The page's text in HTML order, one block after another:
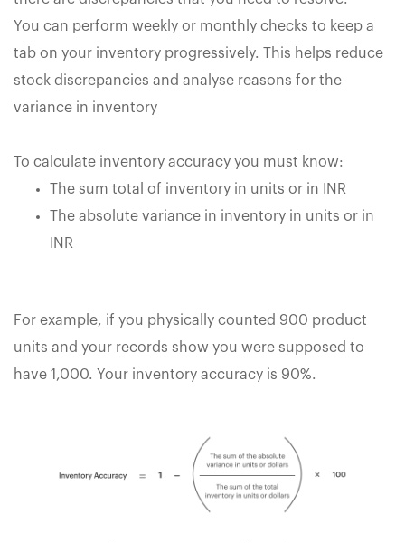
You can perform weekly or monthly checks to keep a
tab on your inventory progressively. This helps reduce
stock discrepancies and analyse reasons for the
variance in inventory
To calculate inventory accuracy you must know:
The sum total of inventory in units or in INR
The absolute variance in inventory in units or in
INR
For example, if you physically counted 900 product
units and your records show you were supposed to
have 1,000. Your inventory accuracy is 90%.